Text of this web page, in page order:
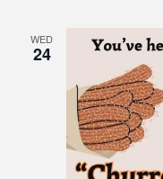
WED
24